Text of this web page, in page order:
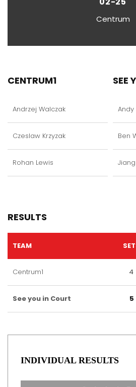
Centrum
CENTRUM1
Andrzej Walczak
Czeslaw Krzyzak
Rohan Lewis
SEE
Andy
Ben
RESULTS
TEAM
Centrum1 4
See you in Court 5
INDIVIDUAL RESULTS